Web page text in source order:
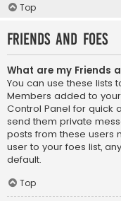
Top
Friends and Foes
What are my Friends
You can use these lists
Members added to
Control Panel for quick
send them private
posts from these users
user to your foes list,
default.
Top